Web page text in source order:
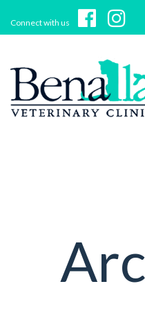
Connect with us